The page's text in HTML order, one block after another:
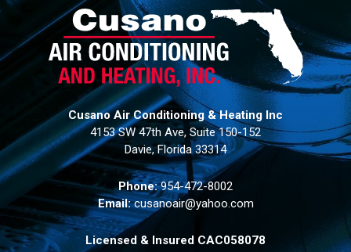
Cusano Air Conditioning & Heating Inc
4153 SW 47th Ave, Suite 150-152
Davie, Florida 33314
Phone: 954-472-8002
Email: cusanoair@yahoo.com
Licensed & Insured CAC058078